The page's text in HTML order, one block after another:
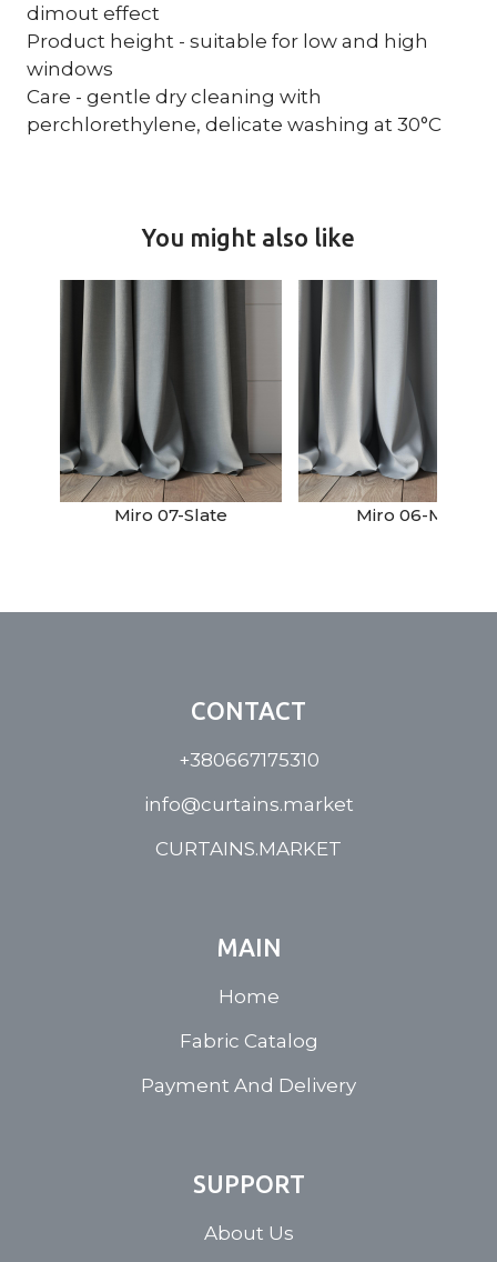
dimout effect
Product height - suitable for low and high
windows
Care - gentle dry cleaning with
perchlorethylene, delicate washing at 30°C
You might also like
Miro 07-Slate Miro 06-Mist
CONTACT
+380667175310
info@curtains.market
CURTAINS.MARKET
MAIN
Home
Fabric Catalog
Payment And Delivery
SUPPORT
About Us